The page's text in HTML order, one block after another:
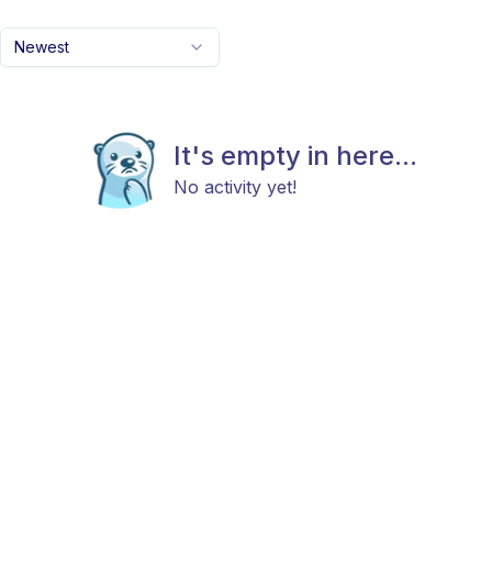
Newest
It's empty in here...
No activity yet!